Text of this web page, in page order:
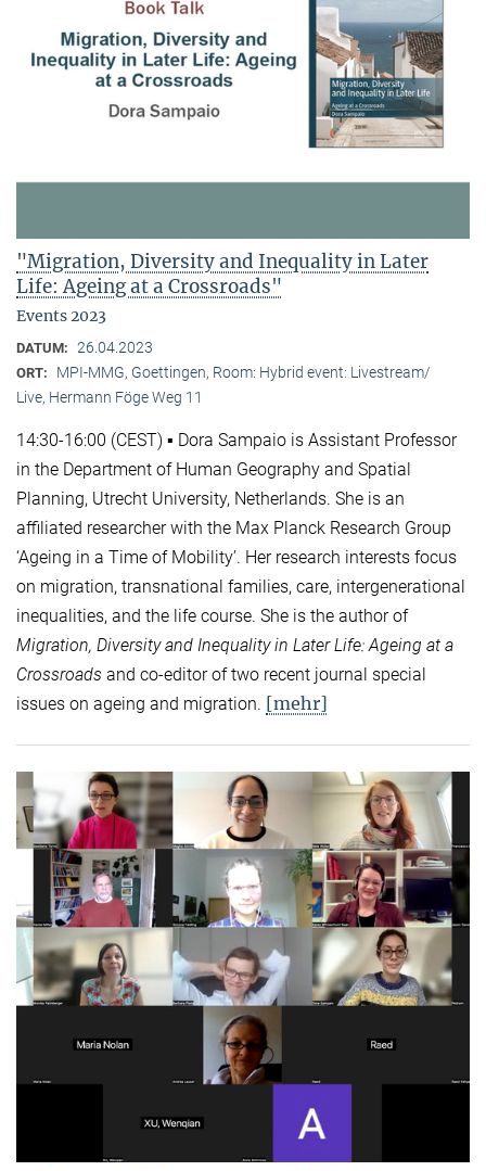
"Migration, Diversity and Inequality in Later
Life: Ageing at a Crossroads"
Events 2023
DATUM: 26.04.2023
ORT:
MPI-MMG, Goettingen, Room: Hybrid event: Livestream/
Live, Hermann Föge Weg 11
14:30-16:00 (CEST) ▪ Dora Sampaio is Assistant Professor
in the Department of Human Geography and Spatial
Planning, Utrecht University, Netherlands. She is an
affiliated researcher with the Max Planck Research Group
‘Ageing in a Time of Mobility’. Her research interests focus
on migration, transnational families, care, intergenerational
inequalities, and the life course. She is the author of
Migration, Diversity and Inequality in Later Life: Ageing at a
Crossroads and co-editor of two recent journal special
issues on ageing and migration. [mehr]